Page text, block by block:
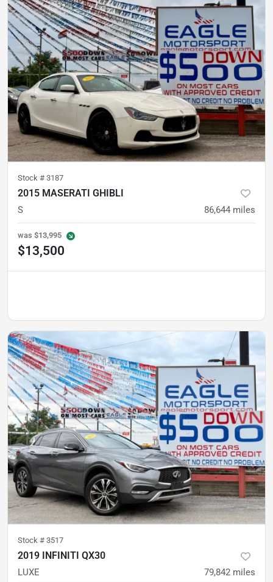
Stock # 3187
2015 MASERATI GHIBLI
S 86,644 miles
was $13,995
$13,500
Stock # 3517
2019 INFINITI QX30
LUXE 79,842 miles